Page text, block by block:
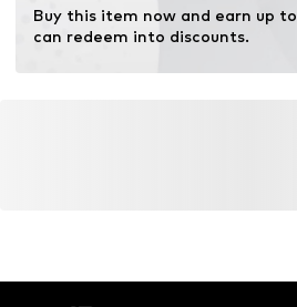
Buy this item now and earn up to
can redeem into discounts.